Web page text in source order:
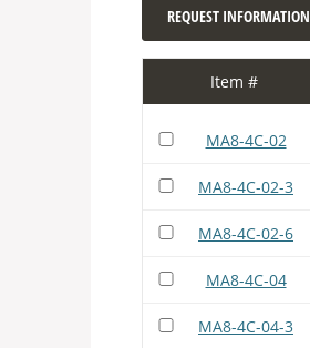
REQUEST INFORMATION
Item #
MA8-4C-02
MA8-4C-02-3
MA8-4C-02-6
MA8-4C-04
MA8-4C-04-3